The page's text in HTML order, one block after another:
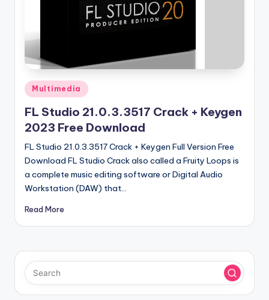
r
si
o
n
Posted
in
Multimedia
FL Studio 21.0.3.3517 Crack + Keygen
2023 Free Download
FL Studio 21.0.3.3517 Crack + Keygen Full Version Free
Download FL Studio Crack also called a Fruity Loops is
a complete music editing software or Digital Audio
Workstation (DAW) that…
Read More